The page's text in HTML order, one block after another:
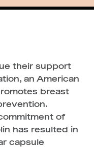
their support
an American
breast
of
has resulted in
capsule